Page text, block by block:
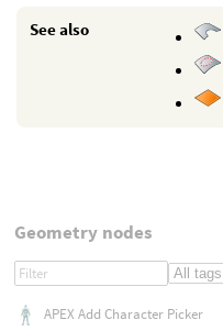
See also
Geometry nodes
APEX Add Character Picker